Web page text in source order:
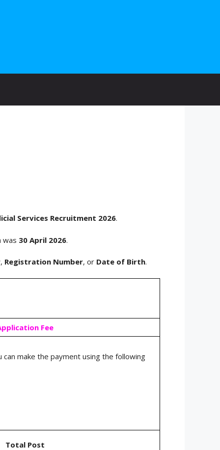
Services Recruitment 2026.
was 30 April 2026.
, Registration Number, or Date of Birth.
Fee
can make the payment using the following
Total Post